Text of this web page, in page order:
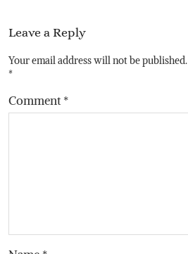
Leave a Reply
Your email address will not be published.
*
Comment*